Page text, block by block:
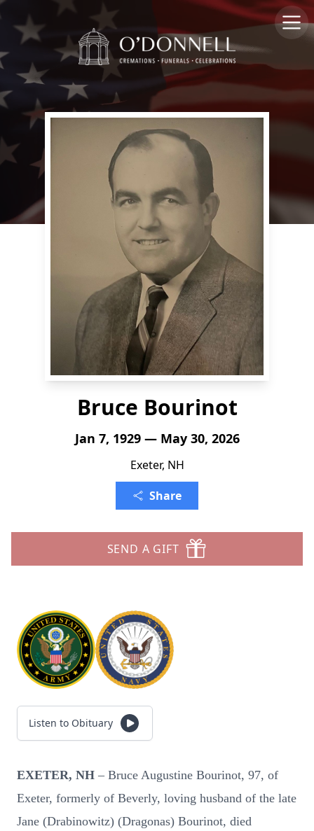
Bruce Bourinot
Jan 7, 1929 — May 30, 2026
Exeter, NH
Share
SEND A GIFT
Listen to Obituary
EXETER, NH – Bruce Augustine Bourinot, 97, of
Exeter, formerly of Beverly, loving husband of the late
Jane (Drabinowitz) (Dragonas) Bourinot, died